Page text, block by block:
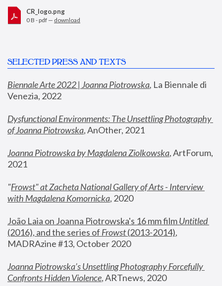
CR_logo.png
0 B - pdf — download
SELECTED PRESS AND TEXTS
Biennale Arte 2022 | Joanna Piotrowska, La Biennale di
Venezia, 2022
Dysfunctional Environments: The Unsettling Photography
of Joanna Piotrowska, AnOther, 2021
Joanna Piotrowska by Magdalena Ziolkowska, ArtForum,
2021
"Frowst" at Zacheta National Gallery of Arts - Interview
with Magdalena Komornicka, 2020
João Laia on Joanna Piotrowska's 16 mm film
Untitled
(2016), and the series of Frowst (2013-2014),
MADRAzine #13, October 2020
Joanna Piotrowska’s Unsettling Photography Forcefully
Confronts Hidden Violence, ARTnews, 2020